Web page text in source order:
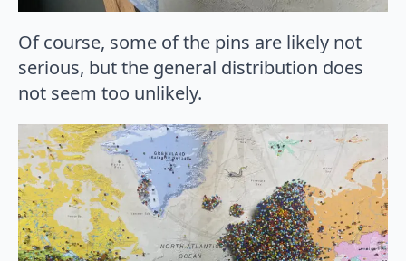
Of course, some of the pins are likely not
serious, but the general distribution does
not seem too unlikely.